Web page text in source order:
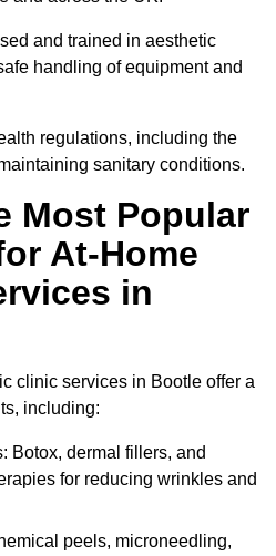
and trained in aesthetic
handling of equipment and
regulations, including the
sanitary conditions.
Most Popular
At-Home
in
clinic services in Bootle offer a
including:
Botox, dermal fillers, and
for reducing wrinkles and
peels, microneedling,